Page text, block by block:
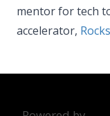
mentor for tech
accelerator,